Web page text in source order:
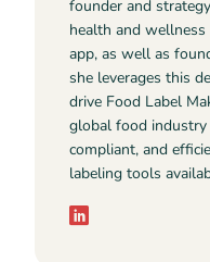
founder and
health and
app, as well as
she leverages this
drive Food Label
global food
compliant, and
labeling tools